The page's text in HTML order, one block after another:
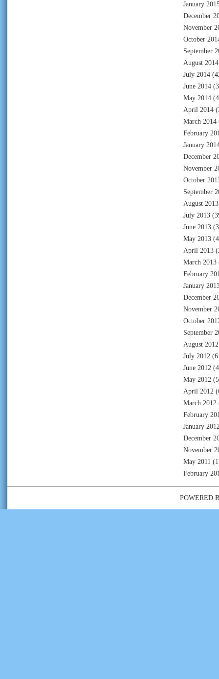
January
December
November
October
September
August 2014
July 2014
June 2014
May 2014
April 2014
March 2014
February
January
December
November
October
September
August 2013
July 2013
June 2013
May 2013
April 2013
March 2013
February
January
December
November
October
September
August 2012
July 2012
June 2012
May 2012
April 2012
March 2012
February
January
December
November
May 2011
February
POWERED